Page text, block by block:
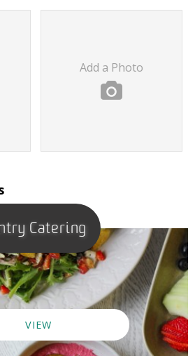
Add a Photo
Catering
VIEW